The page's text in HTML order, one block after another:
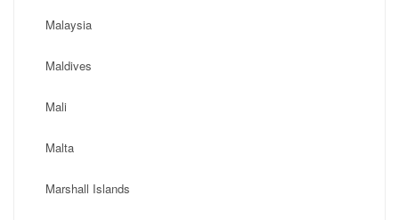
Malaysia
Maldives
Mali
Malta
Marshall Islands